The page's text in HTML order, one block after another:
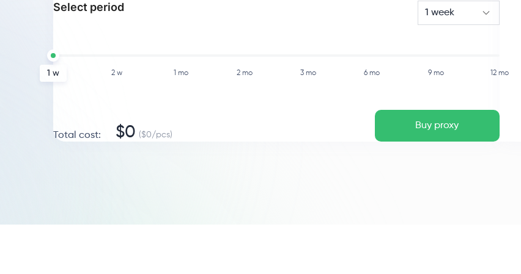
Select period 1 week
1 w 2 w 1 mo 2 mo 3 mo 6 mo 9 mo 12 mo
Total cost: $0 ($0/pcs)
Buy proxy